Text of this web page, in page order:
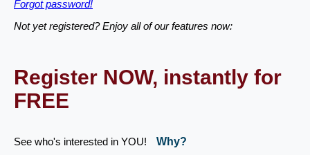
Forgot password!
Not yet registered? Enjoy all of our features now:
Register NOW, instantly for
FREE
See who's interested in YOU!
Why?